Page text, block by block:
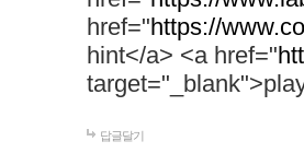
href="https://
hint</a> <a href="
답글달기